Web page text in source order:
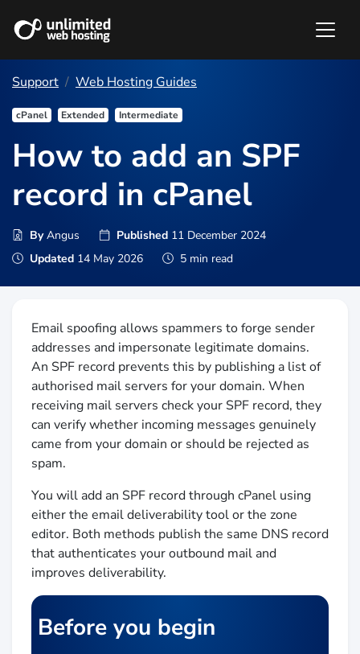
Support Web Hosting Guides
cPanel Extended Intermediate
How to add an SPF
record in cPanel
ByAngus Published 11 December 2024
Updated 14 May 2026 5 min read
Email spoofing allows spammers to forge sender
addresses and impersonate legitimate domains.
An SPF record prevents this by publishing a list of
authorised mail servers for your domain. When
receiving mail servers check your SPF record, they
can verify whether incoming messages genuinely
came from your domain or should be rejected as
spam.
You will add an SPF record through cPanel using
either the email deliverability tool or the zone
editor. Both methods publish the same DNS record
that authenticates your outbound mail and
improves deliverability.
Before you begin